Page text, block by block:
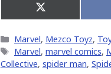
Share
on
(Twitter)
Categories
Marvel, Mezco Toyz,
Tags
‎Marvel‬, marvel comics,
Collective, spider man,